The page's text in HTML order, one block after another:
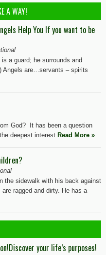
A WAY!
Help You If you want to be
a guard; he surrounds and
Angels are…servants – spirits
God? It has been a question
deepest interest Read More »
the sidewalk with his back against
ragged and dirty. He has a
your life’s purposes!